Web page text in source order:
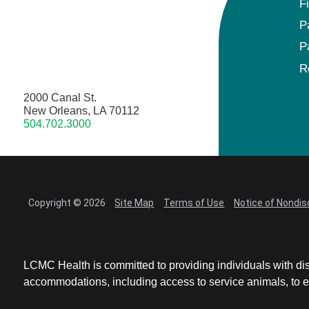
2000 Canal St.
New Orleans, LA 70112
504.702.3000
Copyright © 2026 Site Map Terms of Use Notice of
LCMC Health is committed to providing individuals with
accommodations, including access to service animals,